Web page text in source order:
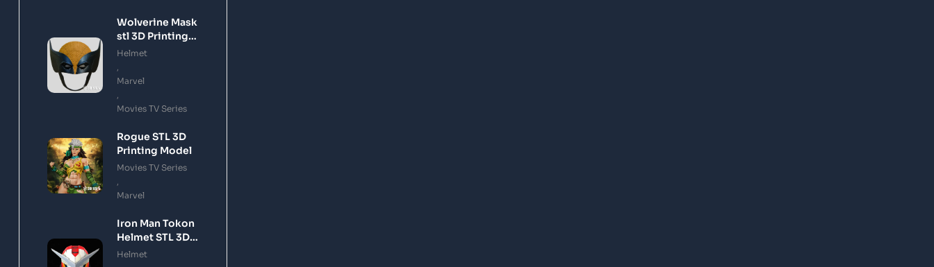
Wolverine Mask
stl 3D Printing
Model
Helmet
Marvel
Movies TV Series
Rogue STL 3D
Printing Model
Movies TV Series
Marvel
Iron Man Tokon
Helmet STL 3D
Printing Model
Helmet